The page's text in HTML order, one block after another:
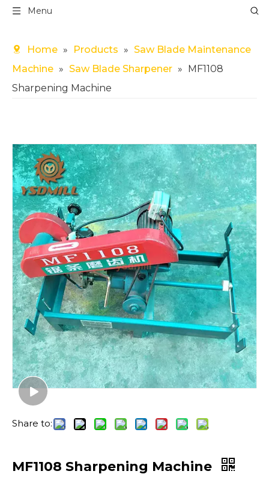
Menu
Home » Products » Saw Blade Maintenance
Machine » Saw Blade Sharpener » MF1108
Sharpening Machine
Share to:
MF1108 Sharpening Machine